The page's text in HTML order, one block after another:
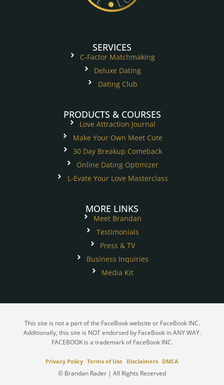
SERVICES
C-Factor Matchmaking
Deluxe Dating
Dating Club
PRODUCTS & COURSES
Love Attraction Journal
Make Your Own Meet Cute
30 Day Breakup Comeback
Online Dating Optimizer
L-Evate Your Love Masterclass
MORE LINKS
Meet Brandan
Testimonials
Press & TV
Business Inquiries
Media Kit
This site is not a part of the FaceBook website or FaceBook INC.
Additionally, this site is NOT endorsed by FaceBook in ANY WAY.
FACEBOOK is a trademark of FaceBook INC.
Privacy Policy Terms of Use Disclaimers DMCA
© Brandan Rader | All Rights Reserved